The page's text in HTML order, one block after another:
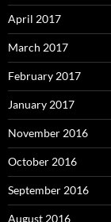
April 2017
March 2017
February 2017
January 2017
November 2016
October 2016
September 2016
August 2016